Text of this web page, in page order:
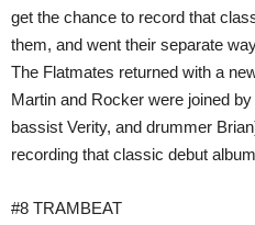
get the chance to record that
them, and went their separate
The Flatmates returned with a
Martin and Rocker were joined
bassist Verity, and drummer
recording that classic debut
#8 TRAMBEAT